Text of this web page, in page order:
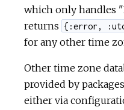
which only handles
returns {:error,
for any other time
Other time zone
provided by
either via